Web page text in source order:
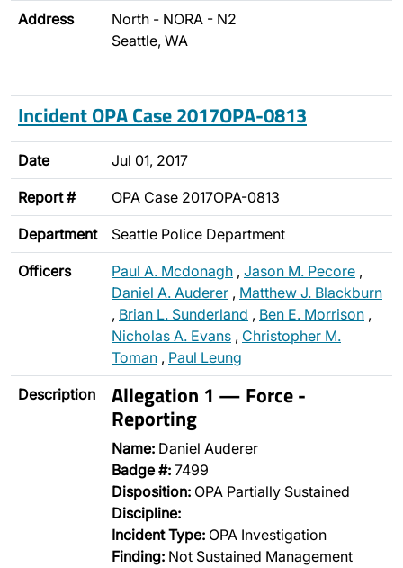
Address
North - NORA - N2
Seattle, WA
Incident OPA Case 2017OPA-0813
Date Jul 01, 2017
Report # OPA Case 2017OPA-0813
Department Seattle Police Department
Officers Paul A. Mcdonagh , Jason M. Pecore ,
Daniel A. Auderer , Matthew J. Blackburn
, Brian L. Sunderland , Ben E. Morrison ,
Nicholas A. Evans , Christopher M.
Toman , Paul Leung
Description Allegation 1 — Force -
Reporting
Name: Daniel Auderer
Badge #: 7499
Disposition: OPA Partially Sustained
Discipline:
Incident Type: OPA Investigation
Finding: Not Sustained Management